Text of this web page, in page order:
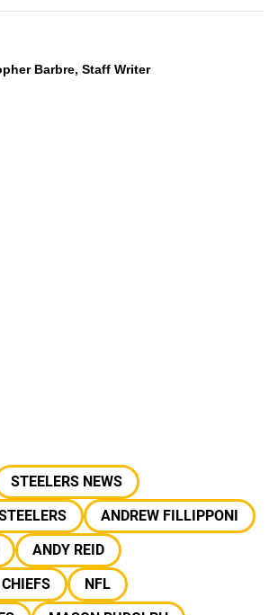
Barbre, Staff Writer
STEELERS NEWS
ANDREW FILLIPPONI
ANDY REID
NFL